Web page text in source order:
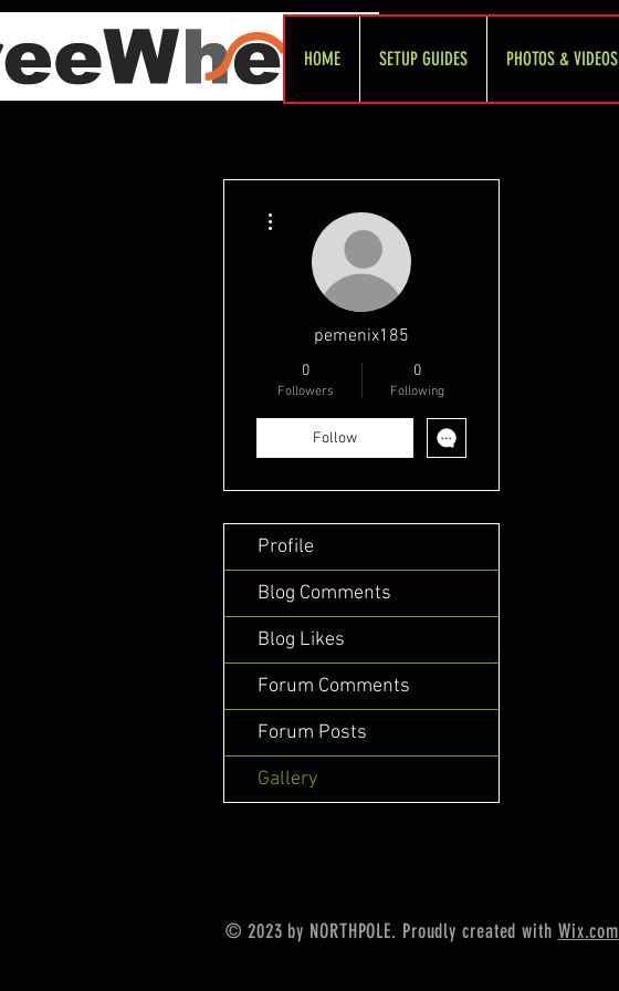
HOME SETUP GUIDES PHOTOS & VIDEOS
pemenix185
0
Followers
0
Following
Follow
Profile
Blog Comments
Blog Likes
Forum Comments
Forum Posts
Gallery
© 2023 by NORTHPOLE. Proudly created with Wix.com